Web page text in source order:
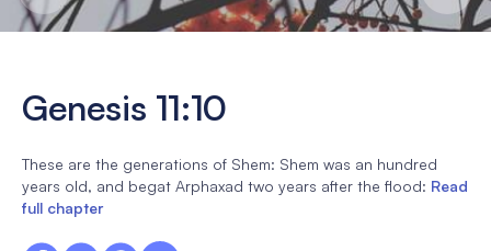
Genesis 11:10
These are the generations of Shem: Shem was an hundred
years old, and begat Arphaxad two years after the flood: Read
full chapter